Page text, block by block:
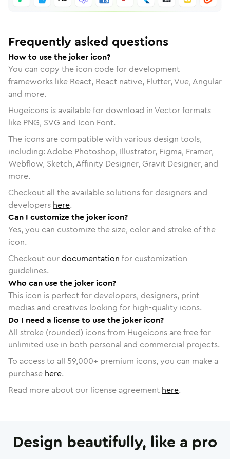
Frequently asked questions
How to use the joker icon?
You can copy the icon code for development
frameworks like React, React native, Flutter, Vue, Angular
and more.
Hugeicons is available for download in Vector formats
like PNG, SVG and Icon Font.
The icons are compatible with various design tools,
including: Adobe Photoshop, Illustrator, Figma, Framer,
Webflow, Sketch, Affinity Designer, Gravit Designer, and
more.
Checkout all the available solutions for designers and
developers here.
Can I customize the joker icon?
Yes, you can customize the size, color and stroke of the
icon.
Checkout ourdocumentation for customization
guidelines.
Who can use the joker icon?
This icon is perfect for developers, designers, print
medias and creatives looking for high-quality icons.
Do I need a license to use the joker icon?
All stroke (rounded) icons from Hugeicons are free for
unlimited use in both personal and commercial projects.
To access to all 59,000+ premium icons, you can make a
purchase here.
Read more about our license agreement here.
Design beautifully, like a pro